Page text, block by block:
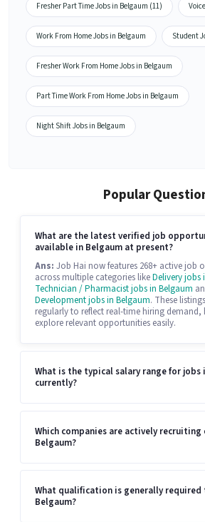
Fresher Part Time Jobs in Belgaum (11)
Work From Home Jobs in Belgaum Student
Fresher Work From Home Jobs in Belgaum
Part Time Work From Home Jobs in Belgaum
Night Shift Jobs in Belgaum
Popular
What are the latest verified job
available in Belgaum at present?
Ans: Job Hai now features 268+ active job
across multiple categories likeDelivery jobs
Technician / Pharmacist jobs in Belgaum
Development jobs in Belgaum. These
regularly to reflect real-time hiring demand,
explore relevant opportunities easily.
What is the typical salary range for jobs
currently?
Which companies are actively
Belgaum?
What qualification is generally
Belgaum?